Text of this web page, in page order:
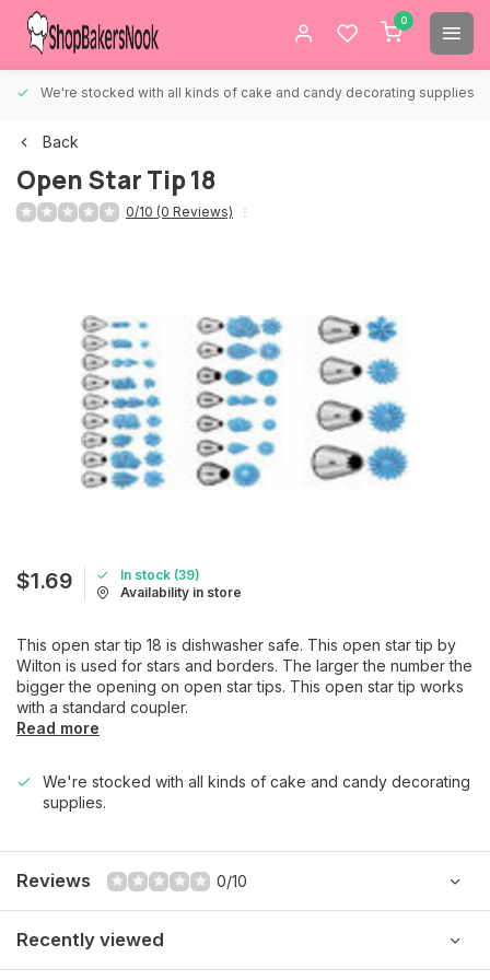
0
We're stocked with all kinds of cake and candy decorating supplies.
Back
Open Star Tip 18
0/10 (0 Reviews)
$1.69
In stock (39)
Availability in store
This open star tip 18 is dishwasher safe. This open star tip by
Wilton is used for stars and borders. The larger the number the
bigger the opening on open star tips. This open star tip works
with a standard coupler.
Read more
We're stocked with all kinds of cake and candy decorating
supplies.
Reviews 0/10
Recently viewed